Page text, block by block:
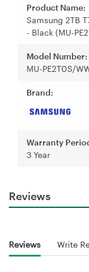
Product Name:
Samsung 2TB
- Black (MU-
Model Number:
MU-PE2T0S/
Brand:
Warranty
3 Year
Reviews
Reviews Write